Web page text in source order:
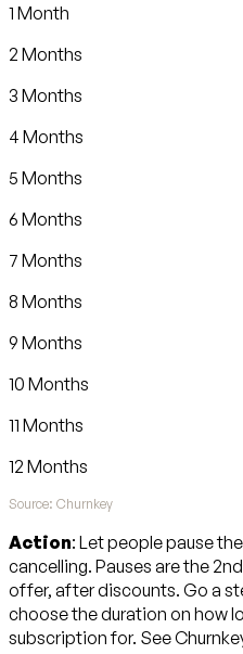
1 Month
2 Months
3 Months
4 Months
5 Months
6 Months
7 Months
8 Months
9 Months
10 Months
11 Months
12 Months
Source: Churnkey
Action: Let people pause
cancelling. Pauses are the
offer, after discounts. Go a
choose the duration on how
subscription for. See